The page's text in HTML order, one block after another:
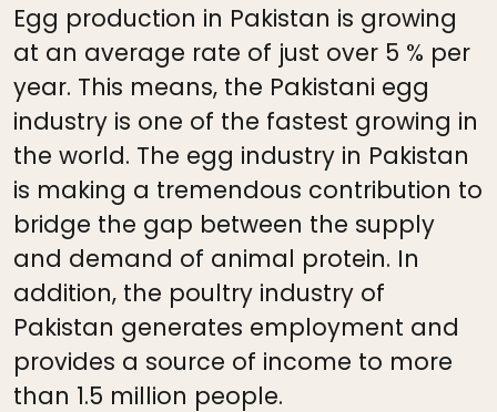
Egg production in Pakistan is growing
at an average rate of just over 5 % per
year. This means, the Pakistani egg
industry is one of the fastest growing in
the world. The egg industry in Pakistan
is making a tremendous contribution to
bridge the gap between the supply
and demand of animal protein. In
addition, the poultry industry of
Pakistan generates employment and
provides a source of income to more
than 1.5 million people.